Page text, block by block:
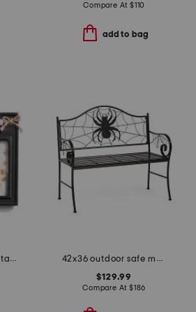
Compare At $110
add to bag
6x4 ghost pom pom table top picture frame
42x36 outdoor safe metal spider bench
$129.99
Compare At $186